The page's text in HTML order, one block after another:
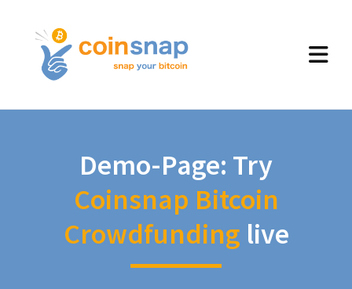
Demo-Page: Try
Coinsnap Bitcoin
Crowdfunding live